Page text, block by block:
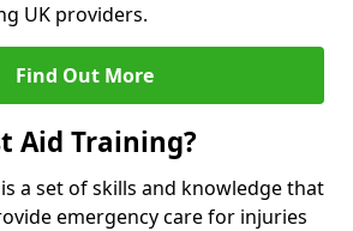
UK providers.
Find Out More
Aid Training?
a set of skills and knowledge that
emergency care for injuries